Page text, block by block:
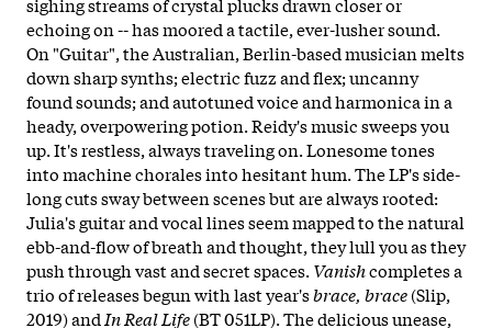
echoing on -- has moored a tactile, ever-lusher sound.
On "Guitar", the Australian, Berlin-based musician melts
down sharp synths; electric fuzz and flex; uncanny
found sounds; and autotuned voice and harmonica in a
heady, overpowering potion. Reidy's music sweeps you
up. It's restless, always traveling on. Lonesome tones
into machine chorales into hesitant hum. The LP's side-
long cuts sway between scenes but are always rooted:
Julia's guitar and vocal lines seem mapped to the natural
ebb-and-flow of breath and thought, they lull you as they
push through vast and secret spaces. Vanishcompletes a
trio of releases begun with last year'sbrace, brace(Slip,
2019) and In Real Life(BT 051LP). The delicious unease,